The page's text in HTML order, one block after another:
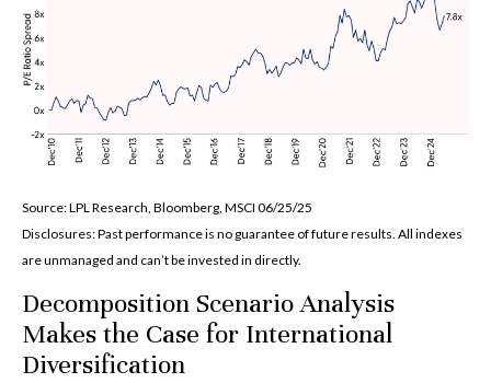
Source: LPL Research, Bloomberg, MSCI 06/25/25
Disclosures: Past performance is no guarantee of future results. All indexes
are unmanaged and can’t be invested in directly.
Decomposition Scenario Analysis
Makes the Case for International
Diversification